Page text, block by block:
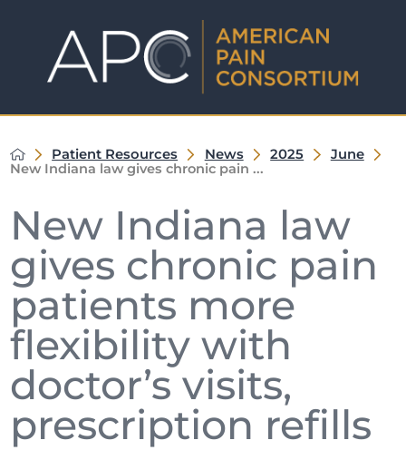
Patient Resources News 2025
June
New Indiana law gives chronic pain ...
New Indiana law
gives chronic pain
patients more
flexibility with
doctor’s visits,
prescription refills